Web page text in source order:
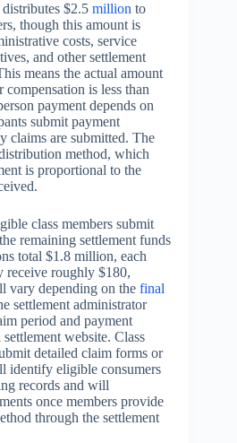
$2.5 million to
though this amount is
costs, service
and other settlement
means the actual amount
is less than
payment depends on
submit payment
claims are submitted. The
method, which
is proportional to the
class members submit
remaining settlement funds
total $1.8 million, each
receive roughly $180,
vary depending on the final
settlement administrator
period and payment
website. Class
detailed claim forms or
identify eligible consumers
records and will
once members provide
through the settlement